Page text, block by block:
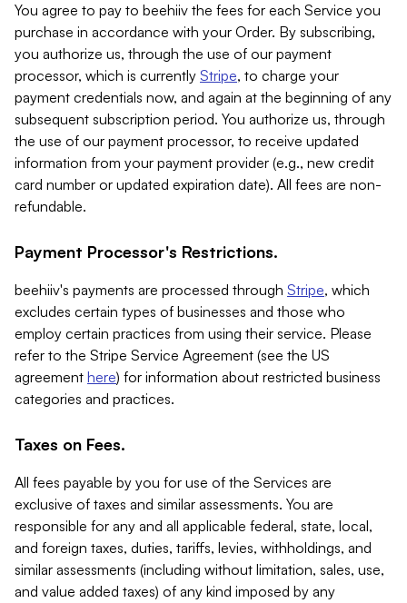
You agree to pay to beehiiv the fees for each Service you
purchase in accordance with your Order. By subscribing,
you authorize us, through the use of our payment
processor, which is currently Stripe, to charge your
payment credentials now, and again at the beginning of any
subsequent subscription period. You authorize us, through
the use of our payment processor, to receive updated
information from your payment provider (e.g., new credit
card number or updated expiration date). All fees are non-
refundable.
Payment Processor's Restrictions.
beehiiv's payments are processed through Stripe, which
excludes certain types of businesses and those who
employ certain practices from using their service. Please
refer to the Stripe Service Agreement (see the US
agreement here) for information about restricted business
categories and practices.
Taxes on Fees.
All fees payable by you for use of the Services are
exclusive of taxes and similar assessments. You are
responsible for any and all applicable federal, state, local,
and foreign taxes, duties, tariffs, levies, withholdings, and
similar assessments (including without limitation, sales, use,
and value added taxes) of any kind imposed by any